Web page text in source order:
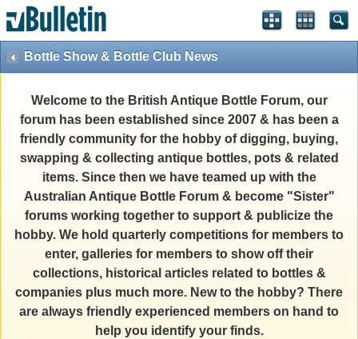
Bottle Show & Bottle Club News
Welcome to the British Antique Bottle Forum, our
forum has been established since 2007 & has been a
friendly community for the hobby of digging, buying,
swapping & collecting antique bottles, pots & related
items. Since then we have teamed up with the
Australian Antique Bottle Forum & become "Sister"
forums working together to support & publicize the
hobby. We hold quarterly competitions for members to
enter, galleries for members to show off their
collections, historical articles related to bottles &
companies plus much more. New to the hobby? There
are always friendly experienced members on hand to
help you identify your finds.